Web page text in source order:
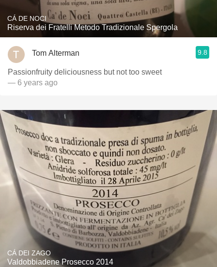
CÁ DE NOCI
Riserva dei Fratelli Metodo Tradizionale Spergola
Tom Alterman 9.8
Passionfruity deliciousness but not too sweet
— 6 years ago
CÁ DEI ZAGO
Valdobbiadene Prosecco 2014